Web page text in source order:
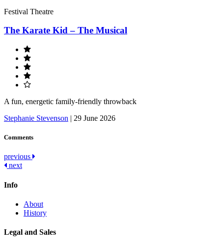
Festival Theatre
The Karate Kid – The Musical
A fun, energetic family-friendly throwback
Stephanie Stevenson | 29 June 2026
Comments
Post
navigation
previous
next
Info
About
History
Legal and Sales